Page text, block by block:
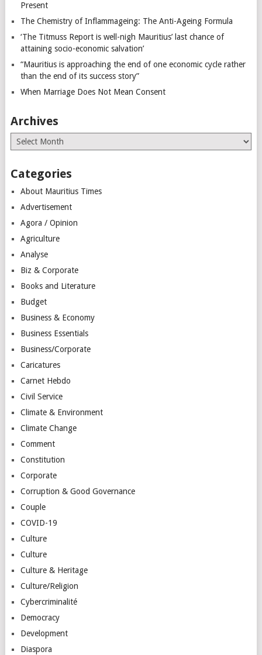
Present
The Chemistry of Inflammageing: The Anti-Ageing Formula
‘The Titmuss Report is well-nigh Mauritius’ last chance of
attaining socio-economic salvation’
“Mauritius is approaching the end of one economic cycle rather
than the end of its success story”
When Marriage Does Not Mean Consent
Archives
Archives
Categories
About Mauritius Times
Advertisement
Agora / Opinion
Agriculture
Analyse
Biz & Corporate
Books and Literature
Budget
Business & Economy
Business Essentials
Business/Corporate
Caricatures
Carnet Hebdo
Civil Service
Climate & Environment
Climate Change
Comment
Constitution
Corporate
Corruption & Good Governance
Couple
COVID-19
Culture
Culture
Culture & Heritage
Culture/Religion
Cybercriminalité
Democracy
Development
Diaspora